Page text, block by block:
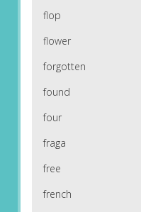
flop
flower
forgotten
found
four
fraga
free
french